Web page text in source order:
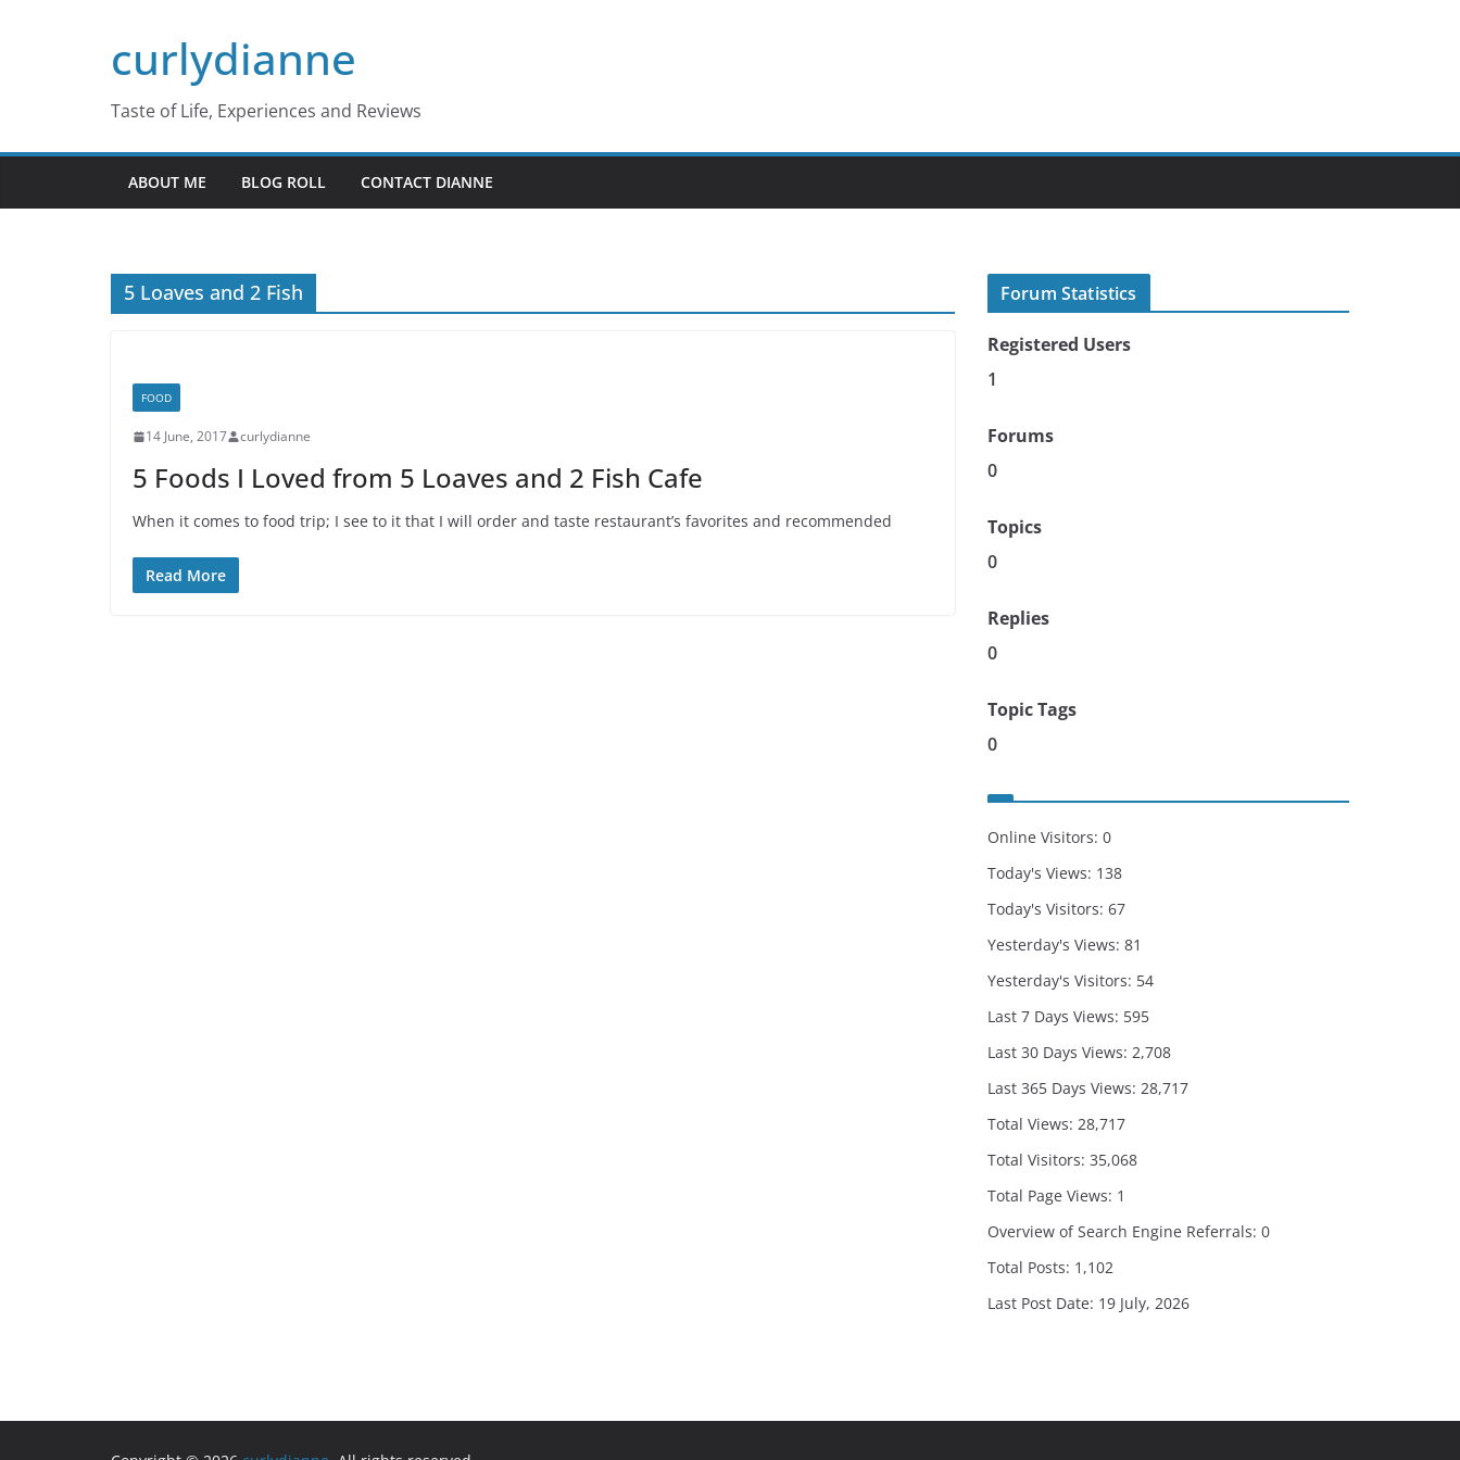
curlydianne
Taste of Life, Experiences and Reviews
ABOUT ME BLOG ROLL CONTACT DIANNE
5 Loaves and 2 Fish
FOOD
14 June, 2017 curlydianne
5 Foods I Loved from 5 Loaves and 2 Fish Cafe
When it comes to food trip; I see to it that I will order and taste restaurant’s favorites and recommended
Read More
Forum Statistics
Registered Users
1
Forums
0
Topics
0
Replies
0
Topic Tags
0
Online Visitors: 0
Today's Views: 138
Today's Visitors: 67
Yesterday's Views: 81
Yesterday's Visitors: 54
Last 7 Days Views: 595
Last 30 Days Views: 2,708
Last 365 Days Views: 28,717
Total Views: 28,717
Total Visitors: 35,068
Total Page Views: 1
Overview of Search Engine Referrals: 0
Total Posts: 1,102
Last Post Date: 19 July, 2026